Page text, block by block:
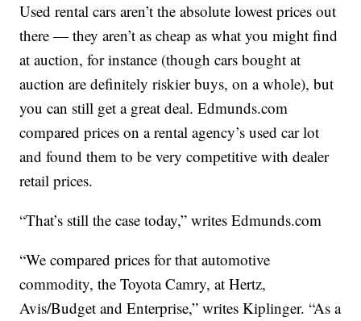
Used rental cars aren’t the absolute lowest prices out
there — they aren’t as cheap as what you might find
at auction, for instance (though cars bought at
auction are definitely riskier buys, on a whole), but
you can still get a great deal. Edmunds.com
compared prices on a rental agency’s used car lot
and found them to be very competitive with dealer
retail prices.
“That’s still the case today,” writes Edmunds.com
“We compared prices for that automotive
commodity, the Toyota Camry, at Hertz,
Avis/Budget and Enterprise,” writes Kiplinger. “As a